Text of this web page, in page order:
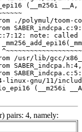
pairs: 4, namely: